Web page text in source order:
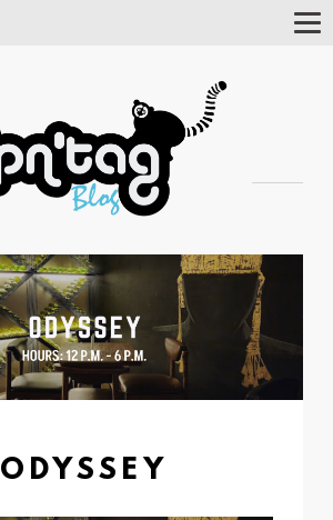
ODYSSEY